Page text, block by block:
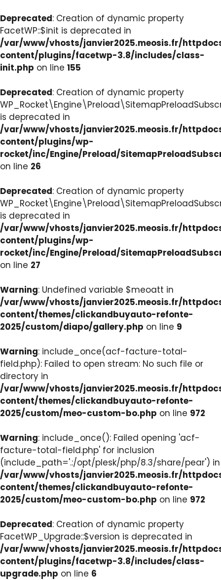
Deprecated: Creation of dynamic property
FacetWP::$init is deprecated in
/var/www/vhosts/janvier2025.meosis.fr/
content/plugins/facetwp-3.8/includes/class-
init.php on line 155
Deprecated: Creation of dynamic property
is deprecated in
/var/www/vhosts/janvier2025.meosis.fr/
content/plugins/wp-
rocket/inc/Engine/Preload/
on line 26
Deprecated: Creation of dynamic property
is deprecated in
/var/www/vhosts/janvier2025.meosis.fr/
content/plugins/wp-
rocket/inc/Engine/Preload/
on line 27
Warning: Undefined variable $meoatt in
/var/www/vhosts/janvier2025.meosis.fr/
content/themes/clickandbuyauto-refonte-
2025/custom/diapo/gallery.php on line 9
Warning: include_once(acf-facture-total-
field.php): Failed to open stream: No such file or
directory in
/var/www/vhosts/janvier2025.meosis.fr/
content/themes/clickandbuyauto-refonte-
2025/custom/meo-custom-bo.php on line 972
Warning: include_once(): Failed opening 'acf-
facture-total-field.php' for inclusion
(include_path='.:/opt/plesk/php/8.3/share/pear') in
/var/www/vhosts/janvier2025.meosis.fr/
content/themes/clickandbuyauto-refonte-
2025/custom/meo-custom-bo.php on line 972
Deprecated: Creation of dynamic property
FacetWP_Upgrade::$version is deprecated in
/var/www/vhosts/janvier2025.meosis.fr/
content/plugins/facetwp-3.8/includes/class-
upgrade.php on line 6